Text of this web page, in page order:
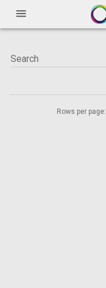
menu
Rows per page: